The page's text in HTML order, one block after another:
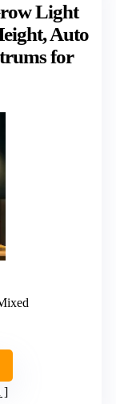
Light
Auto
for